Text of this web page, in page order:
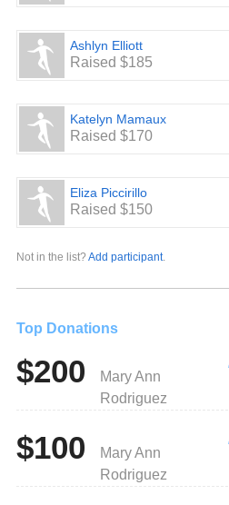
Ashlyn Elliott
Raised $185
Katelyn Mamaux
Raised $170
Eliza Piccirillo
Raised $150
Not in the list? Add participant.
Top Donations
$200
Mary Ann
Rodriguez
$100
Mary Ann
Rodriguez